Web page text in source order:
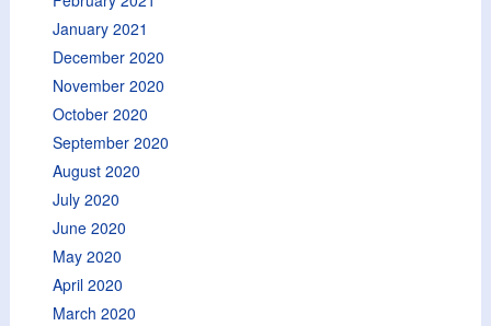
January 2021
December 2020
November 2020
October 2020
September 2020
August 2020
July 2020
June 2020
May 2020
April 2020
March 2020